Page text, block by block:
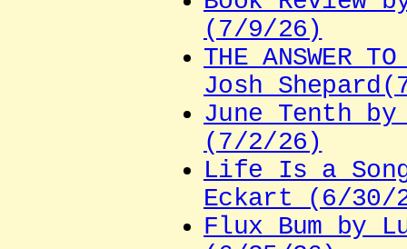
(7/9/26)
THE ANSWER
Josh
June Tenth
(7/2/26)
Life Is a
Eckart (6/30/
Flux Bum by